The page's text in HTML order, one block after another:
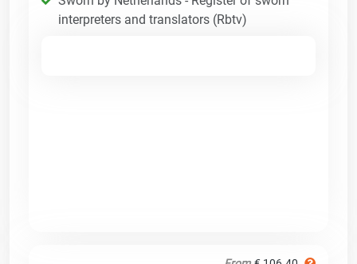
interpreters and translators (Rbtv)